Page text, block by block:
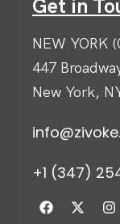
Get in
NEW YORK
447
New York,
+1 (347)